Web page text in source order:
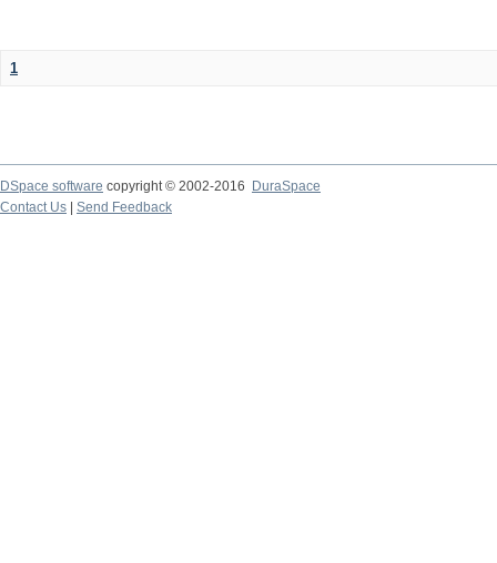
1
DSpace software copyright © 2002-2016
DuraSpace
Contact Us
Send Feedback